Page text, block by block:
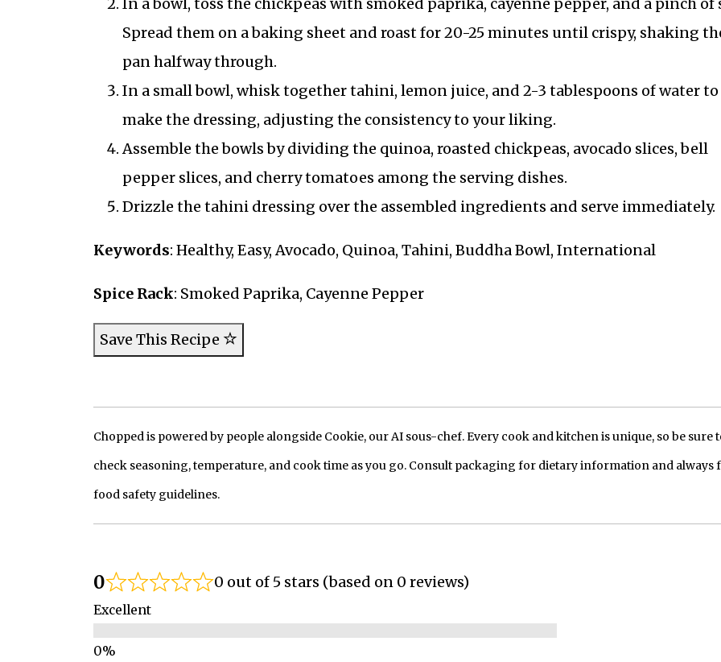
In a bowl, toss the chickpeas with smoked paprika, cayenne pepper, and a pinch of
Spread them on a baking sheet and roast for 20-25 minutes until crispy, shaking
pan halfway through.
In a small bowl, whisk together tahini, lemon juice, and 2-3 tablespoons of water to
make the dressing, adjusting the consistency to your liking.
Assemble the bowls by dividing the quinoa, roasted chickpeas, avocado slices, bell
pepper slices, and cherry tomatoes among the serving dishes.
Drizzle the tahini dressing over the assembled ingredients and serve immediately.
Keywords: Healthy, Easy, Avocado, Quinoa, Tahini, Buddha Bowl, International
Spice Rack: Smoked Paprika, Cayenne Pepper
Save This Recipe
Chopped is powered by people alongside Cookie, our AI sous-chef. Every cook and kitchen is unique, so be sure
check seasoning, temperature, and cook time as you go. Consult packaging for dietary information and always
food safety guidelines.
0 0 out of 5 stars (based on 0 reviews)
Excellent